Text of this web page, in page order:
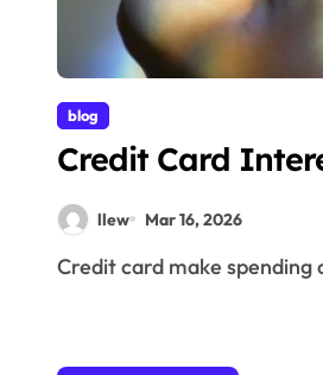
blog
Credit Card
llew Mar 16, 2026
Credit card make